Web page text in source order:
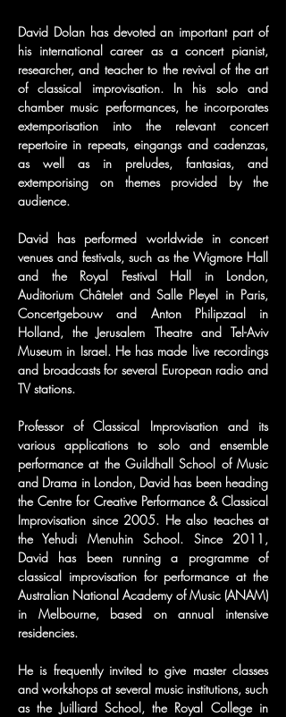
David Dolan has devoted an important part of
his international career as a concert pianist,
researcher, and teacher to the revival of the art
of classical improvisation. In his solo and
chamber music performances, he incorporates
extemporisation into the relevant concert
repertoire in repeats, eingangs and cadenzas,
as well as in preludes, fantasias, and
extemporising on themes provided by the
audience.
David has performed worldwide in concert
venues and festivals, such as the Wigmore Hall
and the Royal Festival Hall in London,
Auditorium Châtelet and Salle Pleyel in Paris,
Concertgebouw and Anton Philipzaal in
Holland, the Jerusalem Theatre and Tel-Aviv
Museum in Israel. He has made live recordings
and broadcasts for several European radio and
TV stations.
Professor of Classical Improvisation and its
various applications to solo and ensemble
performance at the Guildhall School of Music
and Drama in London, David has been heading
the Centre for Creative Performance & Classical
Improvisation since 2005. He also teaches at
the Yehudi Menuhin School. Since 2011,
David has been running a programme of
classical improvisation for performance at the
Australian National Academy of Music (ANAM)
in Melbourne, based on annual intensive
residencies.
He is frequently invited to give master classes
and workshops at several music institutions, such
as the Juilliard School, the Royal College in